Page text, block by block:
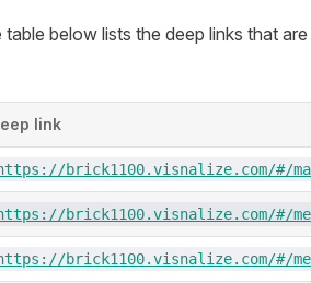
table below lists the deep links that
link
brick1100.visnalize.com/#/
brick1100.visnalize.com/#/
brick1100.visnalize.com/#/